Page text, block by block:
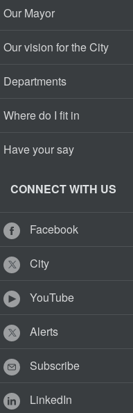
Our Mayor
Our vision for the City
Departments
Where do I fit in
Have your say
CONNECT WITH US
Facebook
City
YouTube
Alerts
Subscribe
LinkedIn